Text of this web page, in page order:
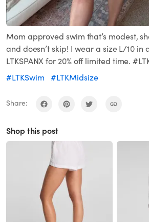
Mom approved swim that’s modest,
and doesn’t skip! I wear a size L/10 in
LTKSPANX for 20% off limited time.
#LTKSwim
#LTKMidsize
Share:
Shop this post